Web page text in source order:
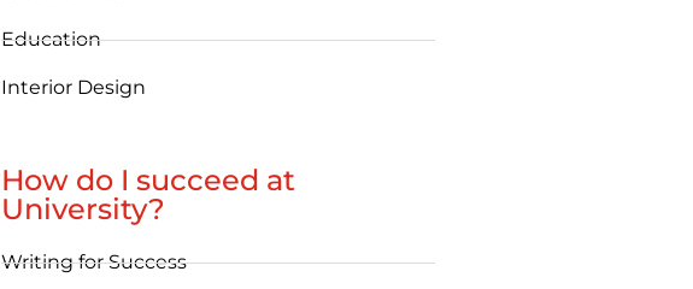
Education
Interior Design
How do I succeed at
University?
Writing for Success